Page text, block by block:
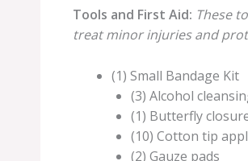
Tools and First Aid: These
treat minor injuries and
(1) Small Bandage Kit
(3) Alcohol
(1) Butterfly
(10) Cotton tip
(2) Gauze pads